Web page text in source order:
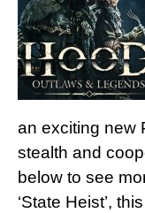
an exciting new
stealth and
below to see
‘State Heist’,